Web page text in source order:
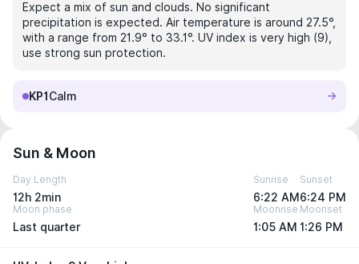
Expect a mix of sun and clouds. No significant
precipitation is expected. Air temperature is around 27.5°,
with a range from 21.9° to 33.1°. UV index is very high (9),
use strong sun protection.
KP1 Calm
Sun & Moon
Day Length
12h 2min
Sunrise
6:22 AM
Sunset
6:24 PM
Moon phase
Last quarter
Moonrise
1:05 AM
Moonset
1:26 PM